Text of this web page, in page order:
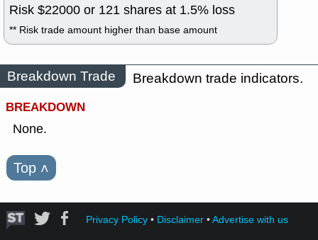
Risk $22000 or 121 shares at 1.5% loss
** Risk trade amount higher than base amount
Breakdown Trade
Breakdown trade indicators.
BREAKDOWN
None.
Top ˄
Privacy Policy• Disclaimer•Advertise with us